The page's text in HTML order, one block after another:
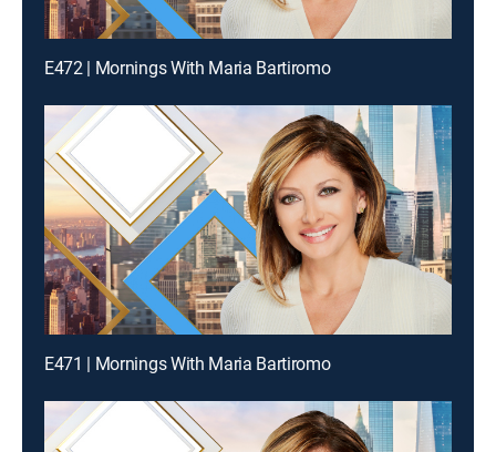
E472 | Mornings With Maria Bartiromo
E471 | Mornings With Maria Bartiromo